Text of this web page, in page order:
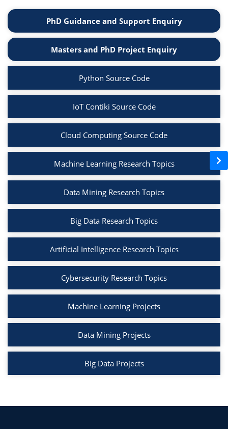
PhD Guidance and Support Enquiry
Masters and PhD Project Enquiry
Python Source Code
IoT Contiki Source Code
Cloud Computing Source Code
Machine Learning Research Topics
Data Mining Research Topics
Big Data Research Topics
Artificial Intelligence Research Topics
Cybersecurity Research Topics
Machine Learning Projects
Data Mining Projects
Big Data Projects